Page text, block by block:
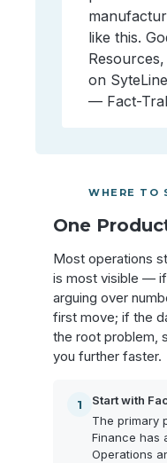
like this.
on
— Fact-
WHERE TO
One
Most operations
is most visible — if
arguing over
first move; if the
the root problem,
you further faster.
1
Start with
The primary
Finance has
Operations